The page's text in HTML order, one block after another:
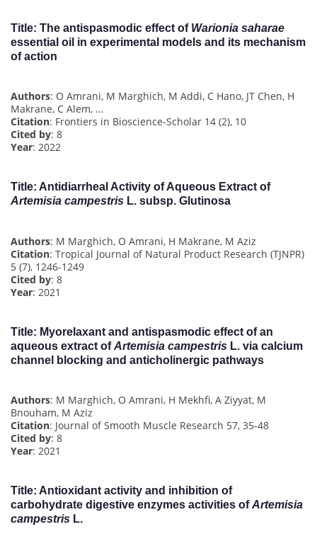
Title: The antispasmodic effect of Warionia saharae
essential oil in experimental models and its mechanism
of action
Authors: O Amrani, M Marghich, M Addi, C Hano, JT Chen, H
Makrane, C Alem, …
Citation: Frontiers in Bioscience-Scholar 14 (2), 10
Cited by: 8
Year: 2022
Title: Antidiarrheal Activity of Aqueous Extract of
Artemisia campestris L. subsp. Glutinosa
Authors: M Marghich, O Amrani, H Makrane, M Aziz
Citation: Tropical Journal of Natural Product Research (TJNPR)
5 (7), 1246-1249
Cited by: 8
Year: 2021
Title: Myorelaxant and antispasmodic effect of an
aqueous extract ofArtemisia campestris L. via calcium
channel blocking and anticholinergic pathways
Authors: M Marghich, O Amrani, H Mekhfi, A Ziyyat, M
Bnouham, M Aziz
Citation: Journal of Smooth Muscle Research 57, 35-48
Cited by: 8
Year: 2021
Title: Antioxidant activity and inhibition of
carbohydrate digestive enzymes activities ofArtemisia
campestris L.